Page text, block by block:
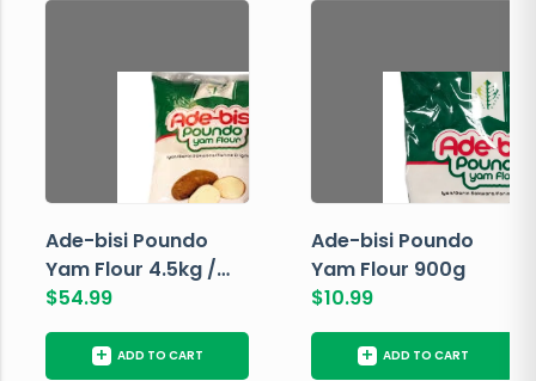
Ade-bisi Poundo
Yam Flour 4.5kg /
10lbs
$54.99
+ ADD TO CART
Ade-bisi Poundo
Yam Flour 900g
$10.99
+ ADD TO CART